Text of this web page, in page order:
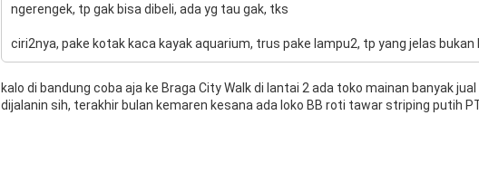
ngerengek, tp gak bisa dibeli, ada yg tau gak, tks
ciri2nya, pake kotak kaca kayak aquarium, trus pake lampu2, tp yang jelas
kalo di bandung coba aja ke Braga City Walk di lantai 2 ada toko mainan banyak
dijalanin sih, terakhir bulan kemaren kesana ada loko BB roti tawar striping putih